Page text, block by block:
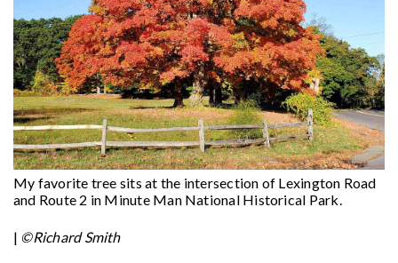
My favorite tree sits at the intersection of Lexington Road
and Route 2 in Minute Man National Historical Park.
| ©Richard Smith